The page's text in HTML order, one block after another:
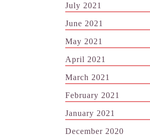
July 2021
June 2021
May 2021
April 2021
March 2021
February 2021
January 2021
December 2020